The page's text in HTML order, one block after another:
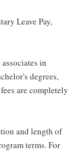
Leave Pay,
in
degrees,
are completely
and length of
terms. For